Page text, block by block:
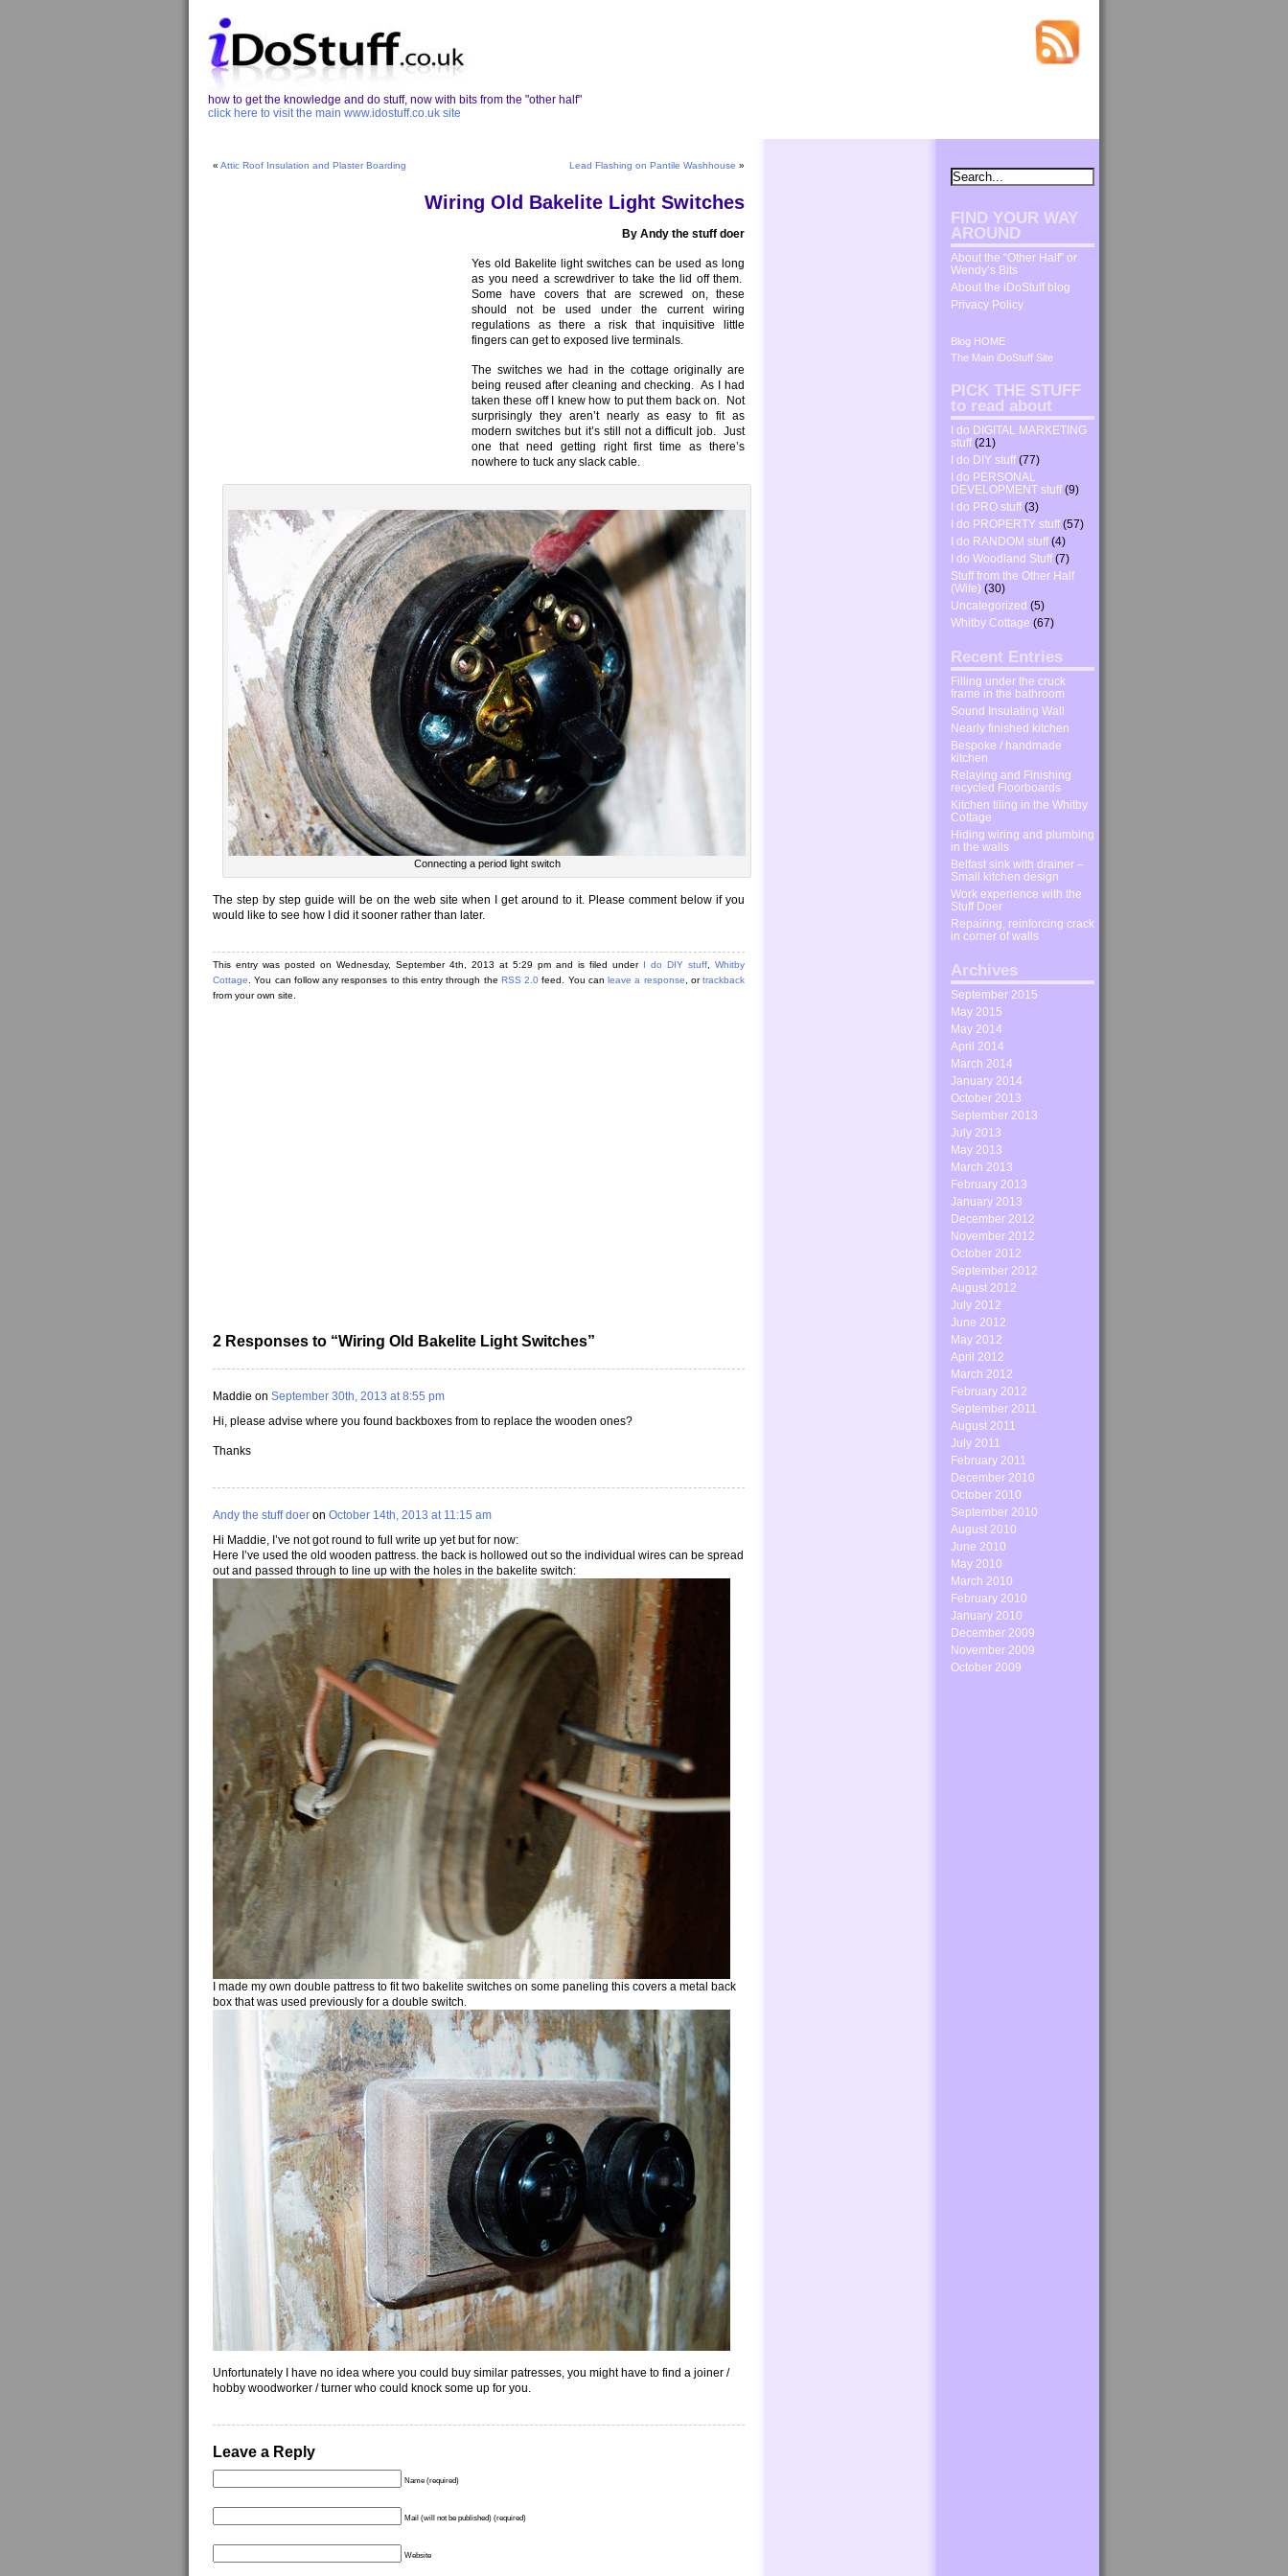
how to get the knowledge and do stuff, now with bits from the "other half"
click here to visit the main www.idostuff.co.uk site
« Attic Roof Insulation and Plaster Boarding Lead Flashing on Pantile Washhouse »
Wiring Old Bakelite Light Switches
By Andy the stuff doer
Yes old Bakelite light switches can be used as long
as you need a screwdriver to take the lid off them.
Some have covers that are screwed on, these
should not be used under the current wiring
regulations as there a risk that inquisitive little
fingers can get to exposed live terminals.
The switches we had in the cottage originally are
being reused after cleaning and checking. As I had
taken these off I knew how to put them back on. Not
surprisingly they aren’t nearly as easy to fit as
modern switches but it’s still not a difficult job. Just
one that need getting right first time as there’s
nowhere to tuck any slack cable.
Connecting a period light switch
The step by step guide will be on the web site when I get around to it. Please comment below if you
would like to see how I did it sooner rather than later.
This entry was posted on Wednesday, September 4th, 2013 at 5:29 pm and is filed under I do DIY stuff
Whitby
Cottage . You can follow any responses to this entry through the RSS 2.0 feed. You can leave a response , ortrackback
from your own site.
2 Responses to “Wiring Old Bakelite Light Switches”
Maddie on September 30th, 2013 at 8:55 pm
Hi, please advise where you found backboxes from to replace the wooden ones?
Thanks
Andy the stuff doer on October 14th, 2013 at 11:15 am
Hi Maddie, I’ve not got round to full write up yet but for now:
Here I’ve used the old wooden pattress. the back is hollowed out so the individual wires can be spread
out and passed through to line up with the holes in the bakelite switch:
I made my own double pattress to fit two bakelite switches on some paneling this covers a metal back
box that was used previously for a double switch.
Unfortunately I have no idea where you could buy similar patresses, you might have to find a joiner /
hobby woodworker / turner who could knock some up for you.
Leave a Reply
Name (required)
Mail (will not be published) (required)
Website
FIND YOUR WAY
AROUND
About the “Other Half” or
Wendy’s Bits
About the iDoStuff blog
Privacy Policy
Blog HOME
The Main iDoStuff Site
PICK THE STUFF
to read about
I do DIGITAL MARKETING
stuff (21)
I do DIY stuff (77)
I do PERSONAL
DEVELOPMENT stuff (9)
I do PRO stuff (3)
I do PROPERTY stuff (57)
I do RANDOM stuff (4)
I do Woodland Stuff (7)
Stuff from the Other Half
(Wife) (30)
Uncategorized (5)
Whitby Cottage (67)
Recent Entries
Filling under the cruck
frame in the bathroom
Sound Insulating Wall
Nearly finished kitchen
Bespoke / handmade
kitchen
Relaying and Finishing
recycled Floorboards
Kitchen tiling in the Whitby
Cottage
Hiding wiring and plumbing
in the walls
Belfast sink with drainer –
Small kitchen design
Work experience with the
Stuff Doer
Repairing, reinforcing crack
in corner of walls
Archives
September 2015
May 2015
May 2014
April 2014
March 2014
January 2014
October 2013
September 2013
July 2013
May 2013
March 2013
February 2013
January 2013
December 2012
November 2012
October 2012
September 2012
August 2012
July 2012
June 2012
May 2012
April 2012
March 2012
February 2012
September 2011
August 2011
July 2011
February 2011
December 2010
October 2010
September 2010
August 2010
June 2010
May 2010
March 2010
February 2010
January 2010
December 2009
November 2009
October 2009